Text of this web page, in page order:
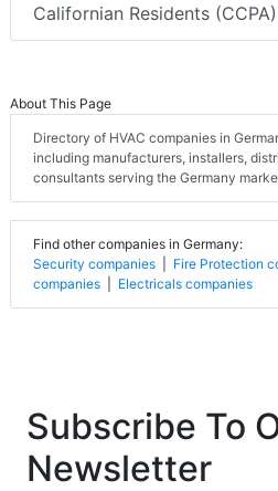
Californian Residents (CCPA)
About This Page
Directory of HVAC companies in
including manufacturers, installers,
consultants serving the Germany
Find other companies in Germany:
Security companies
Fire Protection
companies
Electricals companies
Subscribe To
Newsletter